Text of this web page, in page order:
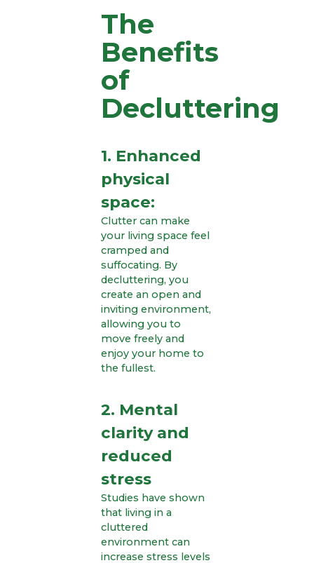
The
Benefits
of
Decluttering
1. Enhanced
physical
space:
Clutter can make
your living space feel
cramped and
suffocating. By
decluttering, you
create an open and
inviting environment,
allowing you to
move freely and
enjoy your home to
the fullest.
2. Mental
clarity and
reduced
stress
Studies have shown
that living in a
cluttered
environment can
increase stress levels